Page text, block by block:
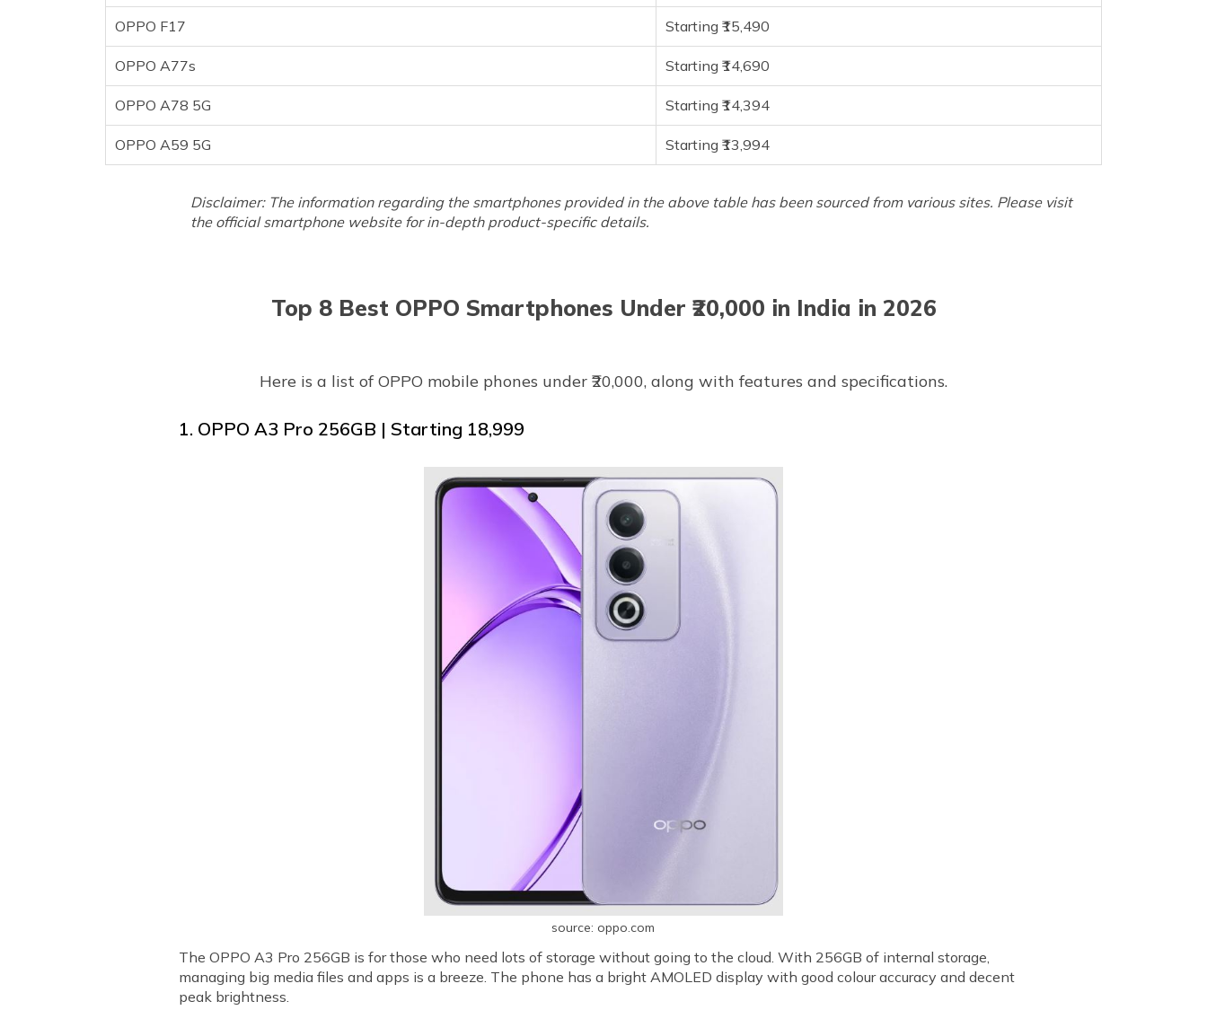
OPPO F17 Starting ₹15,490
OPPO A77s Starting ₹14,690
OPPO A78 5G Starting ₹14,394
OPPO A59 5G Starting ₹13,994
Disclaimer: The information regarding the smartphones provided in the above table has been sourced from various sites. Please visit
the official smartphone website for in-depth product-specific details.
Top 8 Best OPPO Smartphones Under ₹20,000 in India in 2026
Here is a list of OPPO mobile phones under ₹20,000, along with features and specifications.
1. OPPO A3 Pro 256GB | Starting ₹18,999
source: oppo.com
The OPPO A3 Pro 256GB is for those who need lots of storage without going to the cloud. With 256GB of internal storage,
managing big media files and apps is a breeze. The phone has a bright AMOLED display with good colour accuracy and decent
peak brightness.